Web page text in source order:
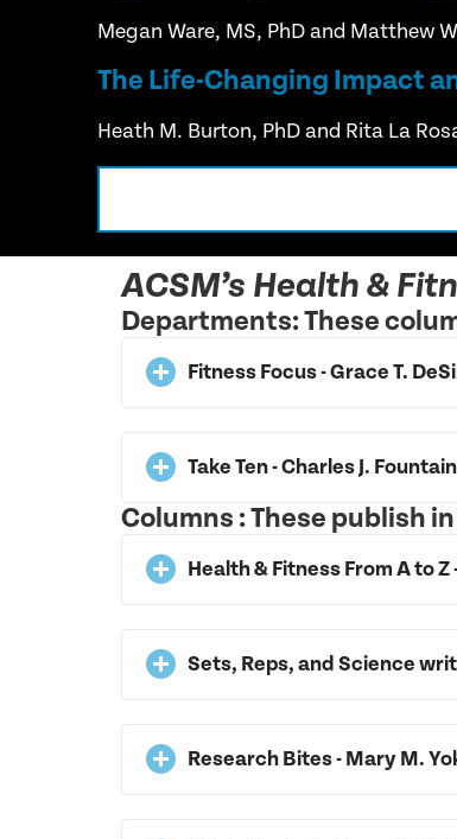
Megan Ware, MS, PhD and Matthew
The Life-Changing Impact
Heath M. Burton, PhD and Rita La
ACSM’s Health &
Departments: These
Fitness Focus - Grace T.
Take Ten - Charles J.
Columns : These publish
Health & Fitness From A to
Sets, Reps, and Science
Research Bites - Mary M.